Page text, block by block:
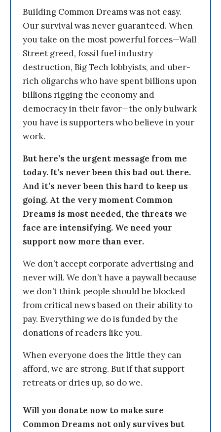
Building Common Dreams was not easy.
Our survival was never guaranteed. When
you take on the most powerful forces—Wall
Street greed, fossil fuel industry
destruction, Big Tech lobbyists, and uber-
rich oligarchs who have spent billions upon
billions rigging the economy and
democracy in their favor—the only bulwark
you have is supporters who believe in your
work.
But here’s the urgent message from me
today. It’s never been this bad out there.
And it’s never been this hard to keep us
going. At the very moment Common
Dreams is most needed, the threats we
face are intensifying. We need your
support now more than ever.
We don’t accept corporate advertising and
never will. We don’t have a paywall because
we don’t think people should be blocked
from critical news based on their ability to
pay. Everything we do is funded by the
donations of readers like you.
When everyone does the little they can
afford, we are strong. But if that support
retreats or dries up, so do we.
Will you donate now to make sure
Common Dreams not only survives but